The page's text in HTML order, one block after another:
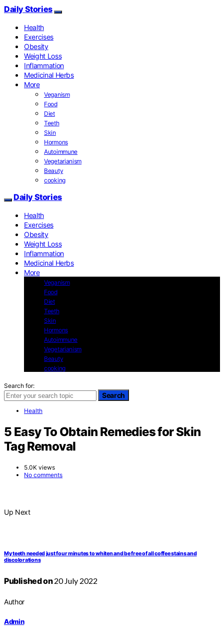
Daily Stories
Health
Exercises
Obesity
Weight Loss
Inflammation
Medicinal Herbs
More
Veganism
Food
Diet
Teeth
Skin
Hormons
Autoimmune
Vegetarianism
Beauty
cooking
Daily Stories
Health
Exercises
Obesity
Weight Loss
Inflammation
Medicinal Herbs
More
Veganism
Food
Diet
Teeth
Skin
Hormons
Autoimmune
Vegetarianism
Beauty
cooking
Search for:
Search
Health
5 Easy To Obtain Remedies for Skin
Tag Removal
5.0K views
No comments
Up Next
My teeth needed just four minutes to whiten and be free of all coffee stains and
discolorations
Published on20 July 2022
Author
Admin